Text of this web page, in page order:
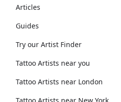
Articles
Guides
Try our Artist Finder
Tattoo Artists near you
Tattoo Artists near London